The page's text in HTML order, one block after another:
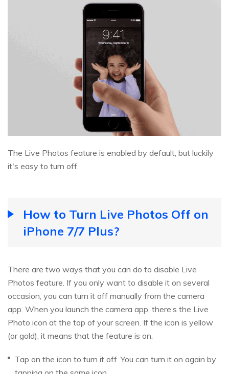
The Live Photos feature is enabled by default, but luckily
it's easy to turn off.
How to Turn Live Photos Off on
iPhone 7/7 Plus?
There are two ways that you can do to disable Live
Photos feature. If you only want to disable it on several
occasion, you can turn it off manually from the camera
app. When you launch the camera app, there’s the Live
Photo icon at the top of your screen. If the icon is yellow
(or gold), it means that the feature is on.
Tap on the icon to turn it off. You can turn it on again by